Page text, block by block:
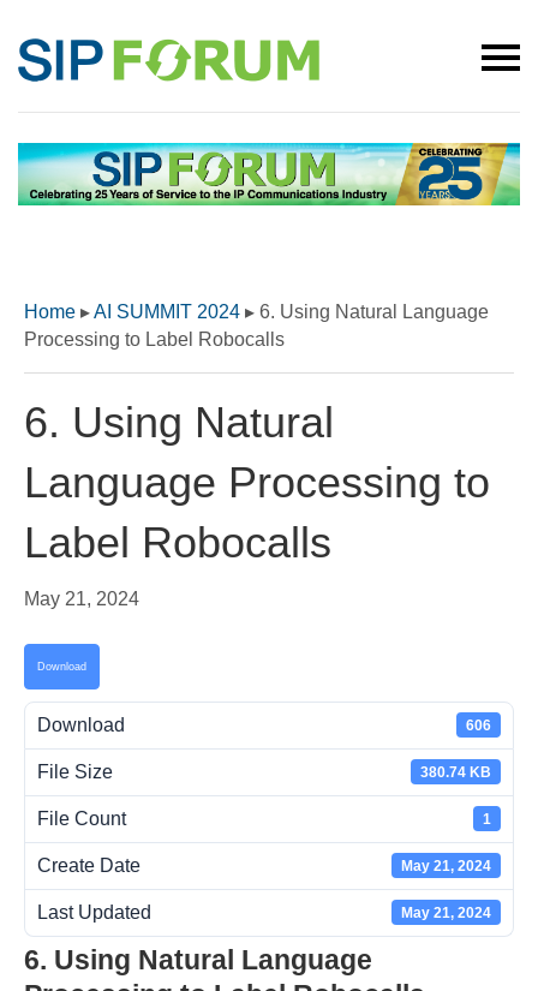
Home ▸AI SUMMIT 2024 ▸ 6. Using Natural Language
Processing to Label Robocalls
6. Using Natural
Language Processing to
Label Robocalls
May 21, 2024
Download
Download 606
File Size 380.74 KB
File Count 1
Create Date May 21, 2024
Last Updated May 21, 2024
6. Using Natural Language